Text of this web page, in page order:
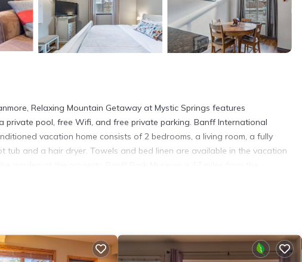
Relaxing Mountain Getaway at Mystic Springs features
pool, free Wifi, and free private parking. Banff International
vacation home consists of 2 bedrooms, a living room, a fully
and a hair dryer. Towels and bed linen are available in the vacation
from the property. Calgary International Airport is 70 miles away.
star rated property and has over 39 reviews with the average score of
or for leisure, consider staying at this House for your next visit, you